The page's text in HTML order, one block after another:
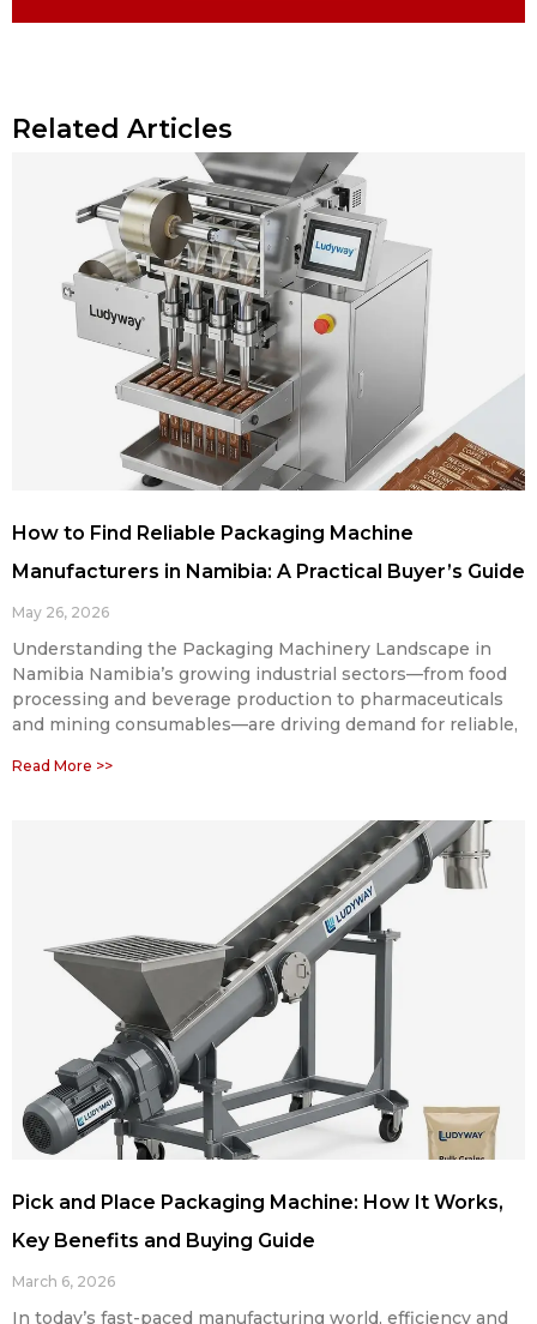
Related Articles
How to Find Reliable Packaging Machine
Manufacturers in Namibia: A Practical Buyer’s Guide
May 26, 2026
Understanding the Packaging Machinery Landscape in
Namibia Namibia’s growing industrial sectors—from food
processing and beverage production to pharmaceuticals
and mining consumables—are driving demand for reliable,
Read More >>
Pick and Place Packaging Machine: How It Works,
Key Benefits and Buying Guide
March 6, 2026
In today’s fast-paced manufacturing world, efficiency and